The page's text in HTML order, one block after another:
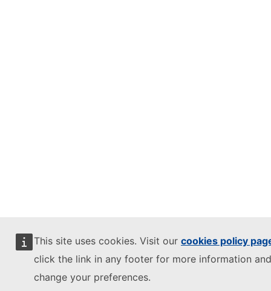
This site uses cookies. Visit our cookies policy
click the link in any footer for more information
change your preferences.